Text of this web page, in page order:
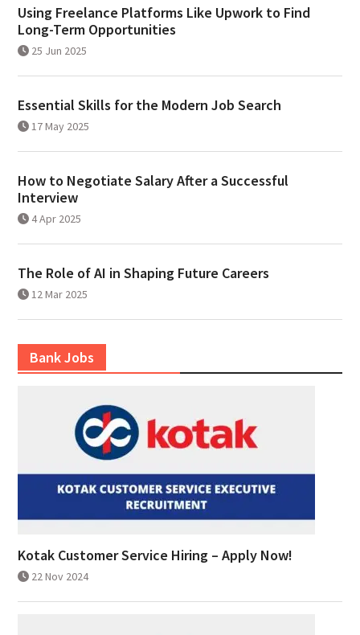
Using Freelance Platforms Like Upwork to Find
Long-Term Opportunities
25 Jun 2025
Essential Skills for the Modern Job Search
17 May 2025
How to Negotiate Salary After a Successful
Interview
4 Apr 2025
The Role of AI in Shaping Future Careers
12 Mar 2025
Bank Jobs
Kotak Customer Service Hiring – Apply Now!
22 Nov 2024